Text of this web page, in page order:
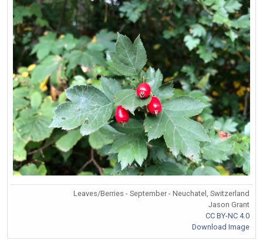
Leaves/Berries - September - Neuchatel, Switzerland
Jason Grant
CC BY-NC 4.0
Download Image